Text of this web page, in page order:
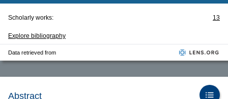
Scholarly works: 13
Explore bibliography
Data retrieved from
Abstract